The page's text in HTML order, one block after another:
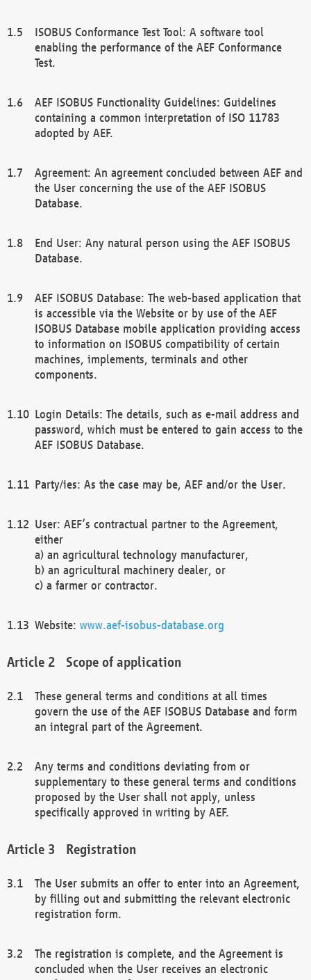
ISOBUS Conformance Test Tool: A software tool
enabling the performance of the AEF Conformance
Test.
AEF ISOBUS Functionality Guidelines: Guidelines
containing a common interpretation of ISO 11783
adopted by AEF.
Agreement: An agreement concluded between AEF and
the User concerning the use of the AEF ISOBUS
Database.
End User: Any natural person using the AEF ISOBUS
Database.
AEF ISOBUS Database: The web-based application that
is accessible via the Website or by use of the AEF
ISOBUS Database mobile application providing access
to information on ISOBUS compatibility of certain
machines, implements, terminals and other
components.
Login Details: The details, such as e-mail address and
password, which must be entered to gain access to the
AEF ISOBUS Database.
Party/ies: As the case may be, AEF and/or the User.
User: AEF’s contractual partner to the Agreement,
either
a) an agricultural technology manufacturer,
b) an agricultural machinery dealer, or
c) a farmer or contractor.
Website: www.aef-isobus-database.org
Scope of application
These general terms and conditions at all times
govern the use of the AEF ISOBUS Database and form
an integral part of the Agreement.
Any terms and conditions deviating from or
supplementary to these general terms and conditions
proposed by the User shall not apply, unless
specifically approved in writing by AEF.
Registration
The User submits an offer to enter into an Agreement,
by filling out and submitting the relevant electronic
registration form.
The registration is complete, and the Agreement is
concluded when the User receives an electronic